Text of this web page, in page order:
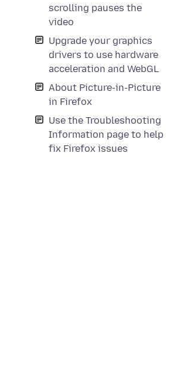
scrolling pauses the
video
Upgrade your graphics
drivers to use hardware
acceleration and WebGL
About Picture-in-Picture
in Firefox
Use the Troubleshooting
Information page to help
fix Firefox issues